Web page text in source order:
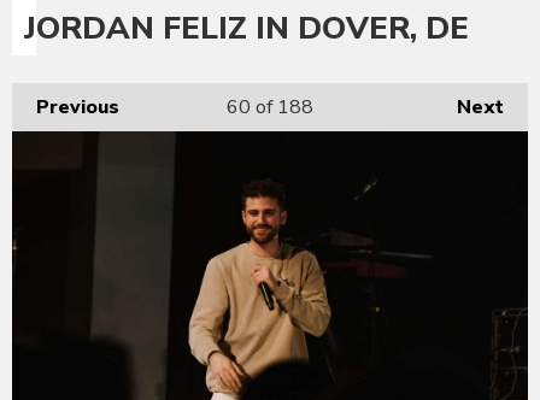
JORDAN FELIZ IN DOVER, DE
Previous Next
60 of 188